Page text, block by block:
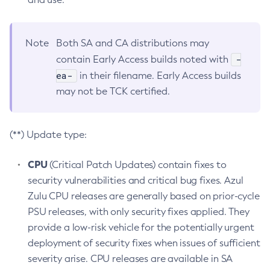
Note
Both SA and CA distributions may
contain Early Access builds noted with
-
ea-
in their filename. Early Access builds
may not be TCK certified.
(**) Update type:
CPU(Critical Patch Updates) contain fixes to
security vulnerabilities and critical bug fixes. Azul
Zulu CPU releases are generally based on prior-cycle
PSU releases, with only security fixes applied. They
provide a low-risk vehicle for the potentially urgent
deployment of security fixes when issues of sufficient
severity arise. CPU releases are available in SA